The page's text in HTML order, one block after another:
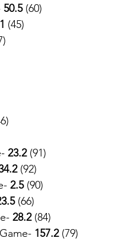
50.5 (60)
(45)
23.2 (91)
(92)
2.5 (90)
(66)
28.2 (84)
157.2 (79)